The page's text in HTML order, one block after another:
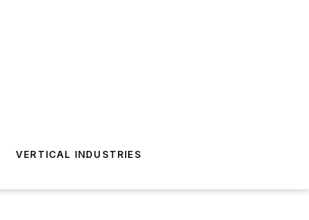
VERTICAL INDUSTRIES